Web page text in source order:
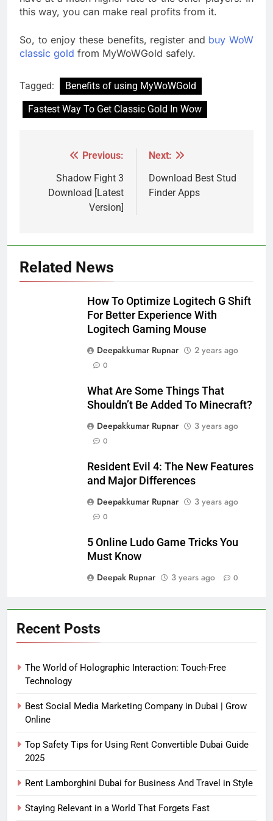
this way, you can make real profits from it.
So, to enjoy these benefits, register and buy WoW
classic gold from MyWoWGold safely.
Tagged:
Benefits of using MyWoWGold
Fastest Way To Get Classic Gold In Wow
navigation
Previous:
Shadow Fight 3
Download [Latest
Version]
Next:
Download Best Stud
Finder Apps
Related News
How To Optimize Logitech G Shift
For Better Experience With
Logitech Gaming Mouse
Deepakkumar Rupnar
2 years ago
0
What Are Some Things That
Shouldn’t Be Added To Minecraft?
Deepakkumar Rupnar
3 years ago
0
Resident Evil 4: The New Features
and Major Differences
Deepakkumar Rupnar
3 years ago
0
5 Online Ludo Game Tricks You
Must Know
Deepak Rupnar
3 years ago 0
Recent Posts
The World of Holographic Interaction: Touch-Free
Technology
Best Social Media Marketing Company in Dubai | Grow
Online
Top Safety Tips for Using Rent Convertible Dubai Guide
2025
Rent Lamborghini Dubai for Business And Travel in Style
Staying Relevant in a World That Forgets Fast